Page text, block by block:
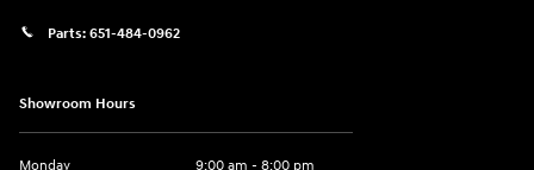
Parts: 651-484-0962
Showroom Hours
Monday
9:00 am - 8:00 pm